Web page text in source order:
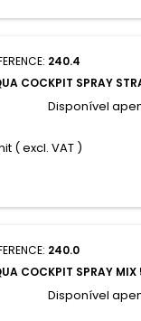
240.4
COCKPIT SPRAY
Disponível
( excl. VAT )
240.0
COCKPIT SPRAY MIX
Disponível